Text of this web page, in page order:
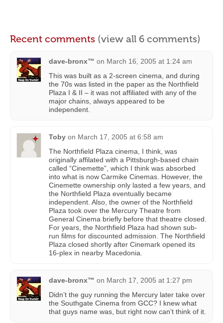
Recent comments (view all 6 comments)
dave-bronx™ on March 16, 2005 at 1:24 am
This was built as a 2-screen cinema, and during
the 70s was listed in the paper as the Northfield
Plaza I & II – it was not affiliated with any of the
major chains, always appeared to be
independent.
Toby on March 17, 2005 at 6:58 am
The Northfield Plaza cinema, I think, was
originally affilated with a Pittsburgh-based chain
called “Cinemette”, which I think was absorbed
into what is now Carmike Cinemas. However, the
Cinemette ownership only lasted a few years, and
the Northfield Plaza eventually became
independent. Also, the owner of the Northfield
Plaza took over the Mercury Theatre from
General Cinema briefly before that theatre closed.
For years, the Northfield Plaza had shown sub-
run films for discounted admission. The Northfield
Plaza closed shortly after Cinemark opened its
16-plex in nearby Macedonia.
dave-bronx™ on March 17, 2005 at 1:27 pm
Didn’t the guy running the Mercury later take over
the Southgate Cinema from GCC? I knew what
that guys name was, but right now can’t think of it.